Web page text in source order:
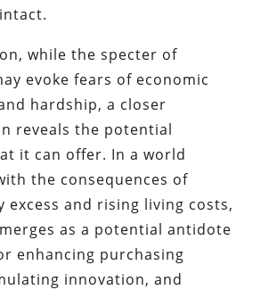
while the specter of
evoke fears of economic
hardship, a closer
reveals the potential
it can offer. In a world
the consequences of
excess and rising living costs,
as a potential antidote
enhancing purchasing
innovation, and